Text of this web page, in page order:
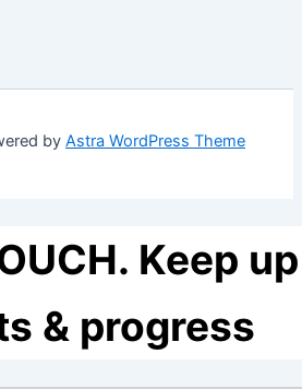
by Astra WordPress Theme
Keep
& progress